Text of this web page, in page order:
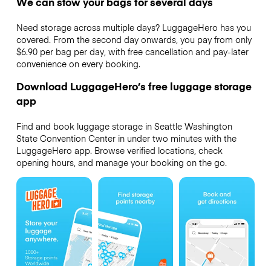
Need storage across multiple days? LuggageHero has you
covered. From the second day onwards, you pay from only
$6.90 per bag per day, with free cancellation and pay-later
convenience on every booking.
Download LuggageHero’s free luggage storage
app
Find and book luggage storage in Seattle Washington
State Convention Center in under two minutes with the
LuggageHero app. Browse verified locations, check
opening hours, and manage your booking on the go.